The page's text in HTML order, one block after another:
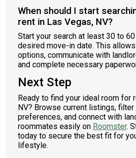
When should I start
rent in Las Vegas, NV?
Start your search at least 30 to
desired move-in date. This
options, communicate with
and complete necessary
Next Step
Ready to find your ideal room for
NV? Browse current listings, filter
preferences, and connect with
roommates easily on Roomster.
today to secure the best fit for
lifestyle.